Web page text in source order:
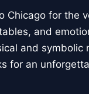
Chicago for the
and
and
for an